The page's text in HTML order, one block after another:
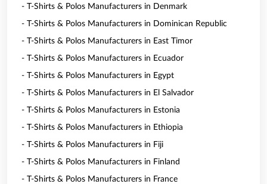
- T-Shirts & Polos Manufacturers in Denmark
- T-Shirts & Polos Manufacturers in Dominican Republic
- T-Shirts & Polos Manufacturers in East Timor
- T-Shirts & Polos Manufacturers in Ecuador
- T-Shirts & Polos Manufacturers in Egypt
- T-Shirts & Polos Manufacturers in El Salvador
- T-Shirts & Polos Manufacturers in Estonia
- T-Shirts & Polos Manufacturers in Ethiopia
- T-Shirts & Polos Manufacturers in Fiji
- T-Shirts & Polos Manufacturers in Finland
- T-Shirts & Polos Manufacturers in France